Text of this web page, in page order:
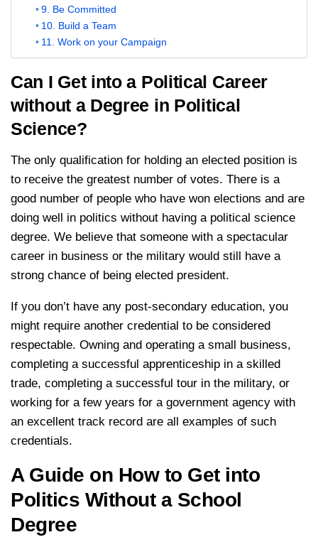
9. Be Committed
10. Build a Team
11. Work on your Campaign
Can I Get into a Political Career
without a Degree in Political
Science?
The only qualification for holding an elected position is
to receive the greatest number of votes. There is a
good number of people who have won elections and are
doing well in politics without having a political science
degree. We believe that someone with a spectacular
career in business or the military would still have a
strong chance of being elected president.
If you don’t have any post-secondary education, you
might require another credential to be considered
respectable. Owning and operating a small business,
completing a successful apprenticeship in a skilled
trade, completing a successful tour in the military, or
working for a few years for a government agency with
an excellent track record are all examples of such
credentials.
A Guide on How to Get into
Politics Without a School
Degree